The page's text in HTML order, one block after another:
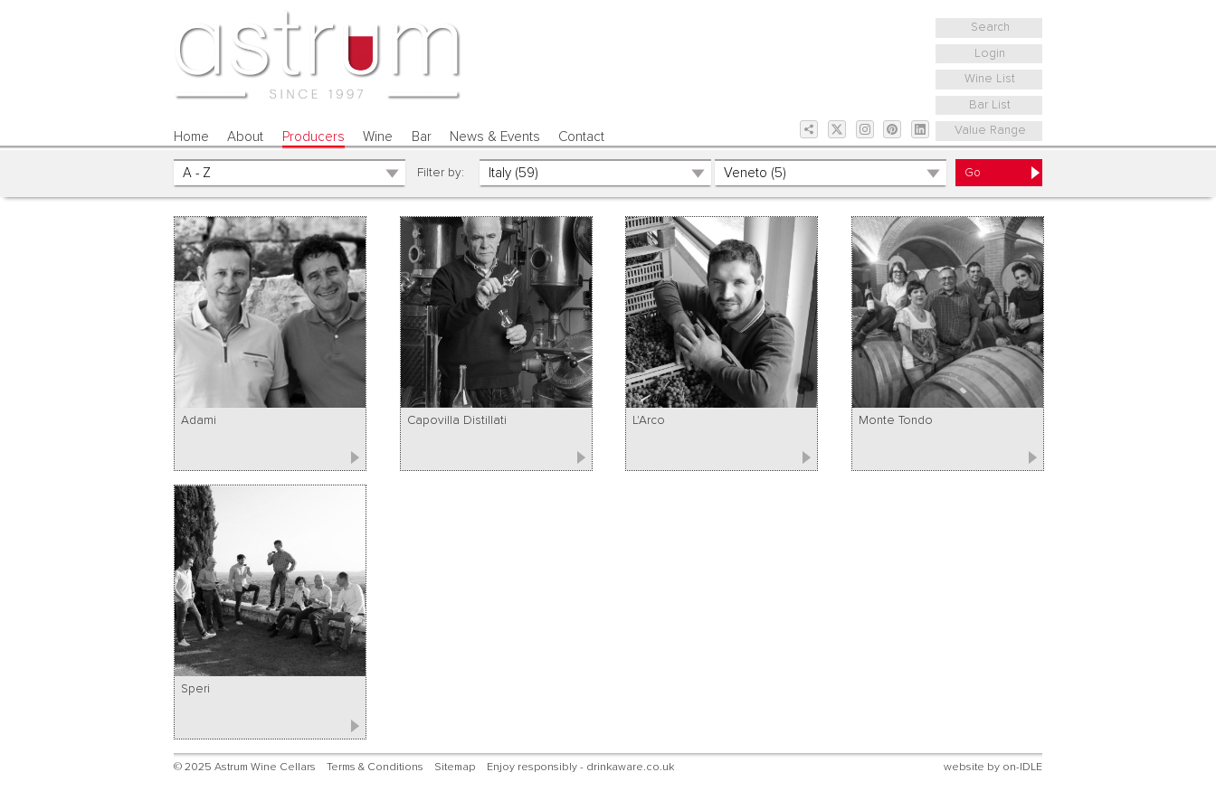
Search
Login
Wine List
Bar List
Value Range
Home About Producers Wine Bar News & Events Contact
Filter by:
Adami Capovilla Distillati L'Arco Monte Tondo
Speri
© 2025 Astrum Wine Cellars Terms & Conditions Sitemap Enjoy responsibly - drinkaware.co.uk website by on-IDLE